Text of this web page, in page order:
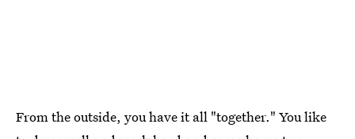
From the outside, you have it all "together." You like